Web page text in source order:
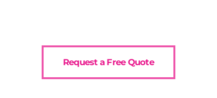
Request a Free Quote